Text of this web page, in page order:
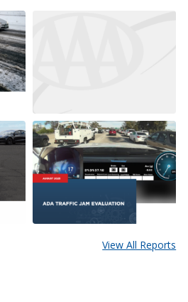
View All Reports